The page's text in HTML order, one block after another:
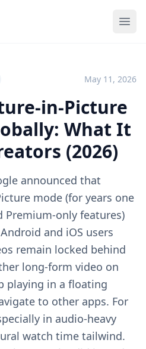
May 11, 2026
in-Picture
What It
(2026)
announced that
mode (for years one
Premium-only features)
and iOS users
remain locked behind
long-form video on
playing in a floating
to other apps. For
in audio-heavy
watch time tailwind.